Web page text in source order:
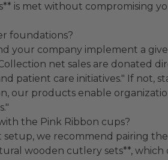
is met without compromising
foundations?
your company implement a
net sales are donated
patient care initiatives." If not,
our products enable
the Pink Ribbon cups?
we recommend pairing
wooden cutlery sets**,